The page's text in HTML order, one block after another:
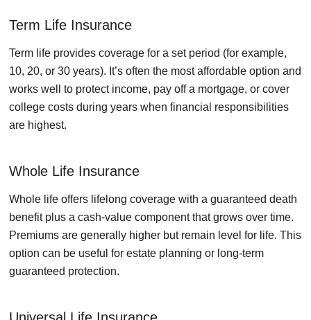
Term Life Insurance
Term life provides coverage for a set period (for example,
10, 20, or 30 years). It’s often the most affordable option and
works well to protect income, pay off a mortgage, or cover
college costs during years when financial responsibilities
are highest.
Whole Life Insurance
Whole life offers lifelong coverage with a guaranteed death
benefit plus a cash-value component that grows over time.
Premiums are generally higher but remain level for life. This
option can be useful for estate planning or long-term
guaranteed protection.